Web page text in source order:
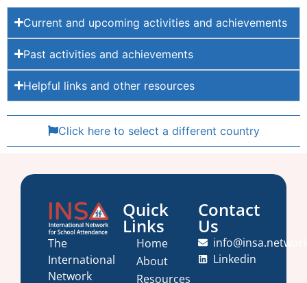
Current and upcoming activities and achievements
Past activities and achievements
Helpful links and other resources
Click here to select a different country
The
International
Network
Quick
Links
Home
About
Resources
Contact
Us
Linkedin